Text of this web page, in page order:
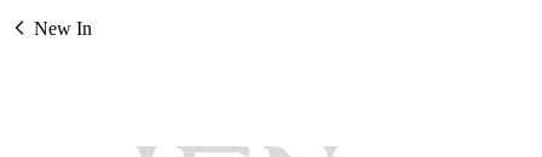
New In